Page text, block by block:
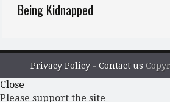
Being Kidnapped
Privacy Policy - Contact us
Close
Please support the site